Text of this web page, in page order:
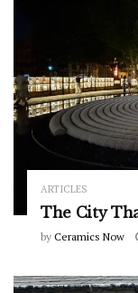
ARTICLES
The City
by Ceramics Now